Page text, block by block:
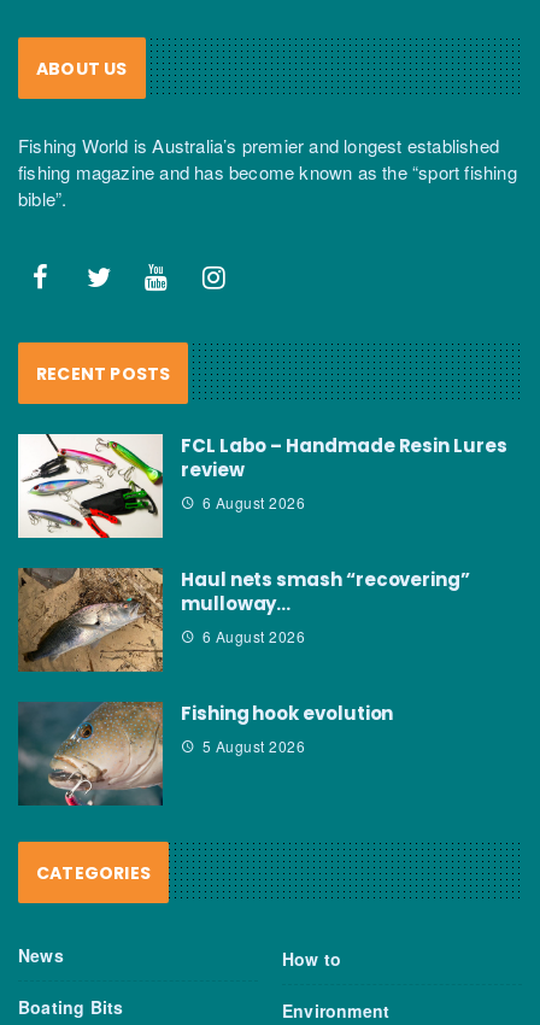
ABOUT US
Fishing World is Australia’s premier and longest established
fishing magazine and has become known as the “sport fishing
bible”.
RECENT POSTS
FCL Labo – Handmade Resin Lures
review
6 August 2026
Haul nets smash “recovering”
mulloway…
6 August 2026
Fishing hook evolution
5 August 2026
CATEGORIES
News
Boating Bits
How to
Environment